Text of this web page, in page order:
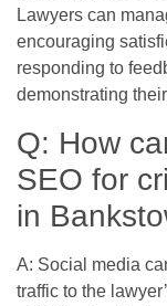
Lawyers can
encouraging
responding to
demonstrating
Q: How
SEO for
in
A: Social media
traffic to the